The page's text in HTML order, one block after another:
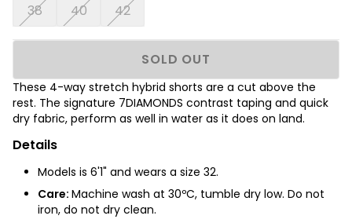
38
40 42
SOLD OUT
These 4-way stretch hybrid shorts are a cut above the
rest. The signature 7DIAMONDS contrast taping and quick
dry fabric, perform as well in water as it does on land.
Details
Models is 6'1" and wears a size 32.
Care: Machine wash at 30ºC, tumble dry low. Do not
iron, do not dry clean.